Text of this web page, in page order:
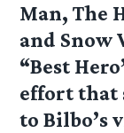
Man, The
and Snow
“Best
effort that
to Bilbo’s